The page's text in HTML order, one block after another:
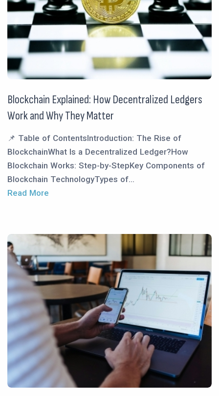
Blockchain Explained: How Decentralized Ledgers
Work and Why They Matter
📌 Table of ContentsIntroduction: The Rise of
BlockchainWhat Is a Decentralized Ledger?How
Blockchain Works: Step-by-StepKey Components of
Blockchain TechnologyTypes of...
Read More